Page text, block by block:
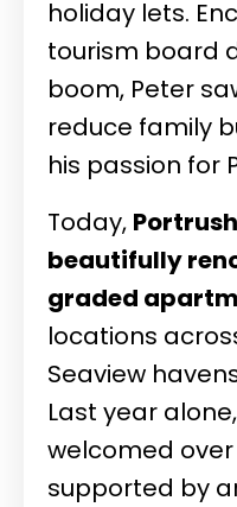
holiday lets.
tourism board
boom, Peter
reduce family
his passion for
Today,
beautifully
graded
locations
Seaview
Last year
welcomed over
supported by